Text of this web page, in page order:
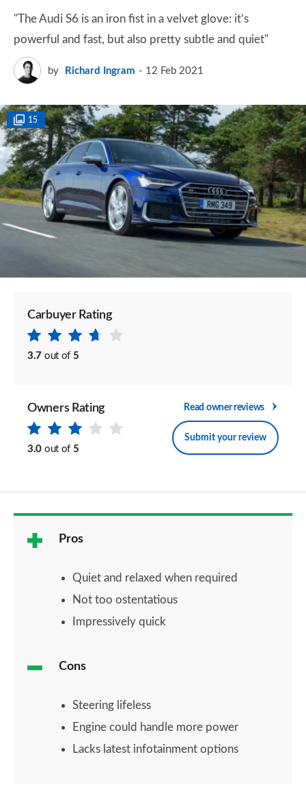
"The Audi S6 is an iron fist in a velvet glove: it’s
powerful and fast, but also pretty subtle and quiet"
by Richard Ingram 12 Feb 2021
15
Carbuyer Rating
3.7 out of 5
Owners Rating
3.0 out of 5
Read owner reviews
Submit your review
Pros
Quiet and relaxed when required
Not too ostentatious
Impressively quick
Cons
Steering lifeless
Engine could handle more power
Lacks latest infotainment options